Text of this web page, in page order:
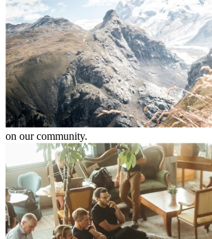
on our community.